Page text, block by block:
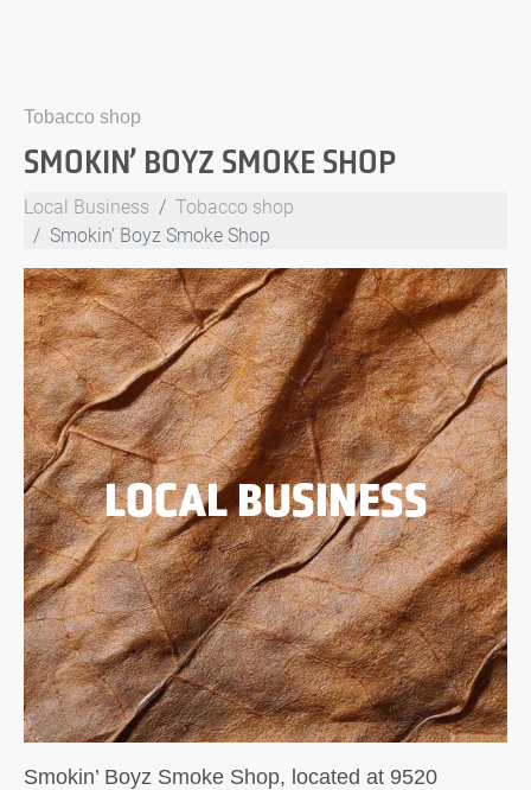
Tobacco shop
SMOKIN’ BOYZ SMOKE SHOP
Local Business
Tobacco shop
Smokin’ Boyz Smoke Shop
LOCAL BUSINESS
Smokin’ Boyz Smoke Shop, located at 9520